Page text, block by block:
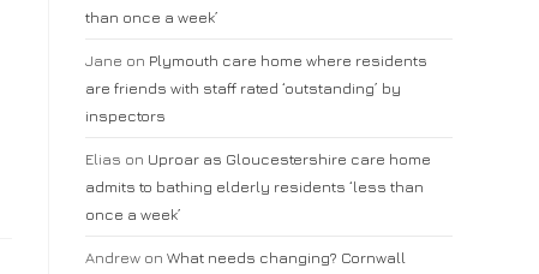
than once a week’
Jane on Plymouth care home where residents
are friends with staff rated ‘outstanding’ by
inspectors
Elias on Uproar as Gloucestershire care home
admits to bathing elderly residents ‘less than
once a week’
Andrew on What needs changing? Cornwall